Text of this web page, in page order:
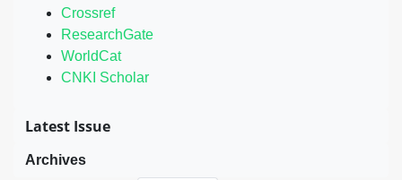
Crossref
ResearchGate
WorldCat
CNKI Scholar
Latest Issue
Archives